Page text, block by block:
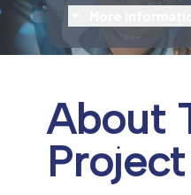
About
Project